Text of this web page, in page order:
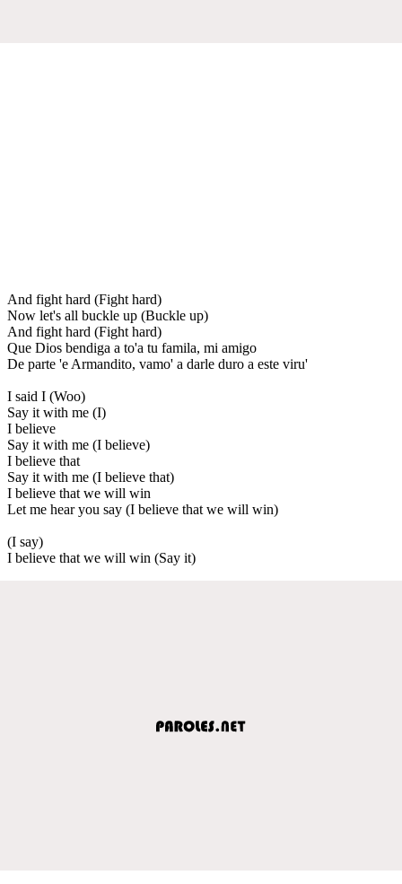
And fight hard (Fight hard)
Now let's all buckle up (Buckle up)
And fight hard (Fight hard)
Que Dios bendiga a to'a tu famila, mi amigo
De parte 'e Armandito, vamo' a darle duro a este viru'
I said I (Woo)
Say it with me (I)
I believe
Say it with me (I believe)
I believe that
Say it with me (I believe that)
I believe that we will win
Let me hear you say (I believe that we will win)
(I say)
I believe that we will win (Say it)